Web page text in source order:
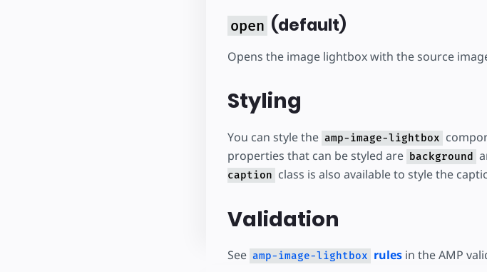
open (default)
Opens the image lightbox with the source
Styling
You can style the amp-image-lightbox
properties that can be styled are background
caption class is also available to style the
Validation
See amp-image-lightbox rulesin the AMP